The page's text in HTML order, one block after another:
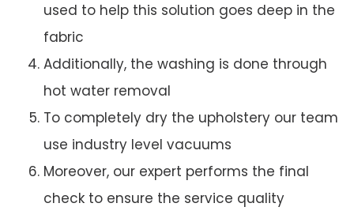
used to help this solution goes deep in the
fabric
Additionally, the washing is done through
hot water removal
To completely dry the upholstery our team
use industry level vacuums
Moreover, our expert performs the final
check to ensure the service quality